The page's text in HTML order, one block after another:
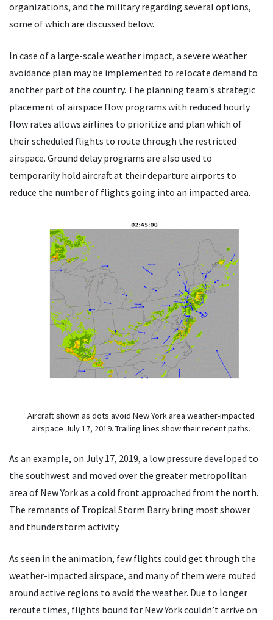
organizations, and the military regarding several options,
some of which are discussed below.
In case of a large-scale weather impact, a severe weather
avoidance plan may be implemented to relocate demand to
another part of the country. The planning team's strategic
placement of airspace flow programs with reduced hourly
flow rates allows airlines to prioritize and plan which of
their scheduled flights to route through the restricted
airspace. Ground delay programs are also used to
temporarily hold aircraft at their departure airports to
reduce the number of flights going into an impacted area.
Aircraft shown as dots avoid New York area weather-impacted
airspace July 17, 2019. Trailing lines show their recent paths.
As an example, on July 17, 2019, a low pressure developed to
the southwest and moved over the greater metropolitan
area of New York as a cold front approached from the north.
The remnants of Tropical Storm Barry bring most shower
and thunderstorm activity.
As seen in the animation, few flights could get through the
weather-impacted airspace, and many of them were routed
around active regions to avoid the weather. Due to longer
reroute times, flights bound for New York couldn’t arrive on